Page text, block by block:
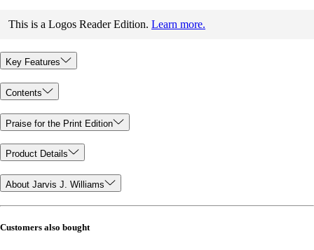
This is a Logos Reader Edition. Learn more.
Key Features
Contents
Praise for the Print Edition
Product Details
About Jarvis J. Williams
Customers also bought